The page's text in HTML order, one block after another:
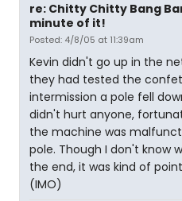
re: Chitty Chitty Bang
minute of it!
Posted: 4/8/05 at 11:39am
Kevin didn't go up in the
they had tested the
intermission a pole fell
didn't hurt anyone,
the machine was
pole. Though I don't know
the end, it was kind of
(IMO)